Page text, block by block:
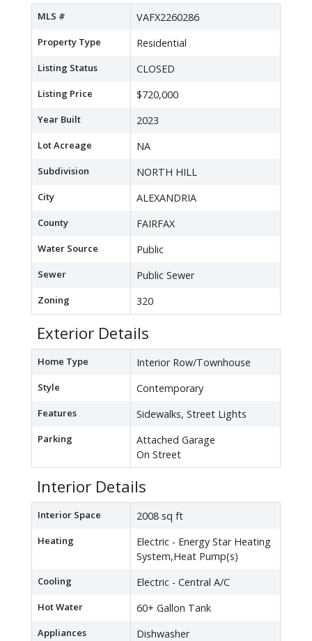
MLS # VAFX2260286
Property Type Residential
Listing Status CLOSED
Listing Price $720,000
Year Built 2023
Lot Acreage NA
Subdivision NORTH HILL
City ALEXANDRIA
County FAIRFAX
Water Source Public
Sewer Public Sewer
Zoning 320
Exterior Details
Home Type Interior Row/Townhouse
Style Contemporary
Features Sidewalks, Street Lights
Parking
Attached Garage
On Street
Interior Details
Interior Space 2008 sq ft
Heating
Electric - Energy Star Heating
System,Heat Pump(s)
Cooling Electric - Central A/C
Hot Water 60+ Gallon Tank
Appliances Dishwasher